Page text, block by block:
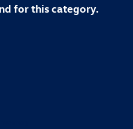
for this category.